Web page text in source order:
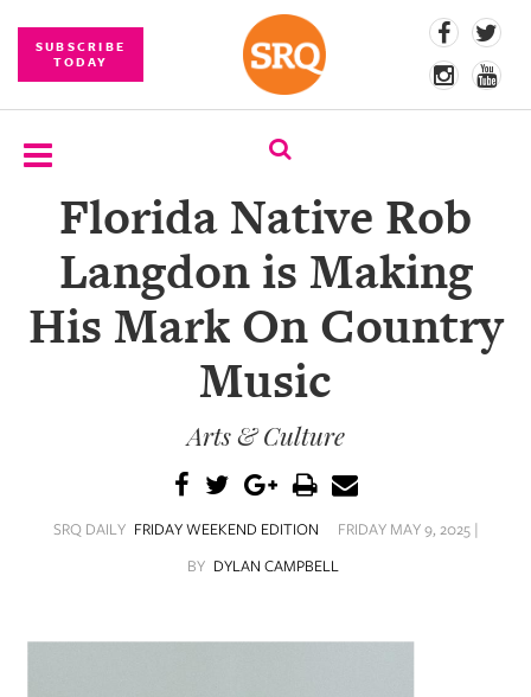
SUBSCRIBE
TODAY
SUBSCRIBE
COMPETITIONS
Florida Native Rob
Langdon is Making
His Mark On Country
Music
Arts & Culture
SRQ DAILY FRIDAY WEEKEND EDITION
FRIDAY MAY 9, 2025 |
BY DYLAN CAMPBELL